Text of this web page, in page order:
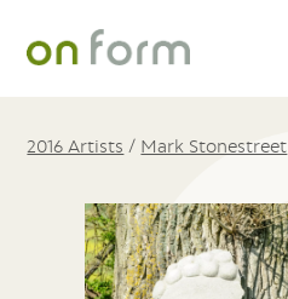
2016 Artists / Mark Stonestreet